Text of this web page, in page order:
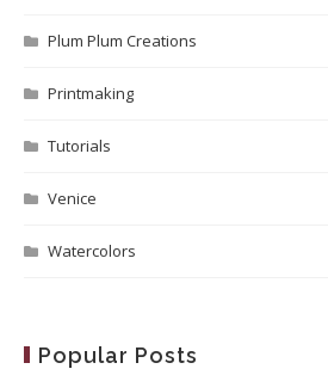
Plum Plum Creations
Printmaking
Tutorials
Venice
Watercolors
Popular Posts